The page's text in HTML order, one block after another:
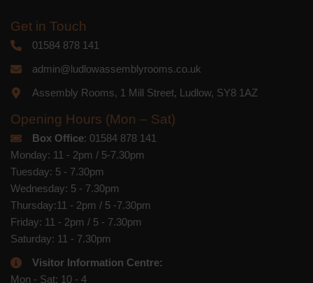
Get in Touch
01584 878 141
admin@ludlowassemblyrooms.co.uk
Assembly Rooms, 1 Mill Street, Ludlow, SY8 1AZ
Opening Hours (Mon – Sat)
Box Office: 01584 878 141
Monday: 11 - 2pm / 5-7.30pm
Tuesday: 5 - 7.30pm
Wednesday: 5 - 7.30pm
Thursday:11 - 2pm / 5 -7.30pm
Friday: 11 - 2pm / 5 - 7.30pm
Saturday: 11 - 7.30pm
Visitor Information Centre:
Mon - Sat: 10 - 4